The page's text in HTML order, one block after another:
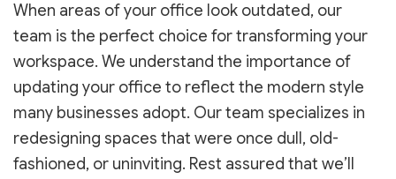
When areas of your office look outdated, our
team is the perfect choice for transforming your
workspace. We understand the importance of
updating your office to reflect the modern style
many businesses adopt. Our team specializes in
redesigning spaces that were once dull, old-
fashioned, or uninviting. Rest assured that we’ll